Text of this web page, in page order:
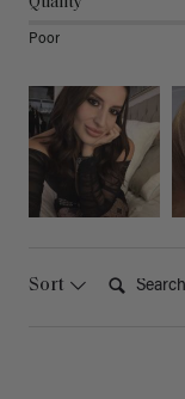
Poor
Sort